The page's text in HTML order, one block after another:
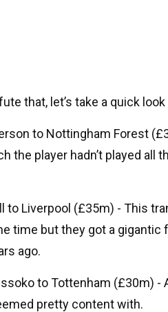
that, let’s take a quick
to Nottingham Forest
the player hadn’t played all
to Liverpool (£35m) - This
time but they got a gigantic
ago.
to Tottenham (£30m) -
pretty content with.